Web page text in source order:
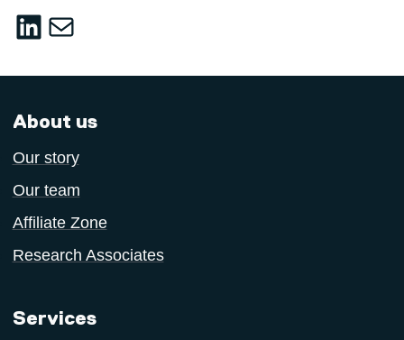
LinkedIn
sustainable-
About us
Our story
Our team
Affiliate Zone
Research Associates
Services